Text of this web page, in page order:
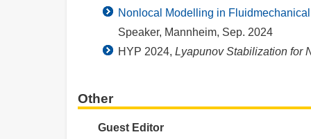
Nonlocal Modelling in
Speaker, Mannheim, Sep. 2024
HYP 2024, Lyapunov Stabilization for
Other
Guest Editor